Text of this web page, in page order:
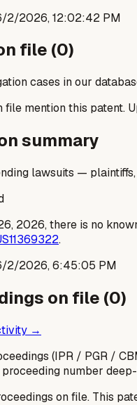
2/2026, 12:02:42 PM
file (0)
cases in our
file mention this patent.
summary
lawsuits —
2026, there is no
.
2/2026, 6:45:05 PM
on file (0)
→
(IPR / PGR /
number
on file. This